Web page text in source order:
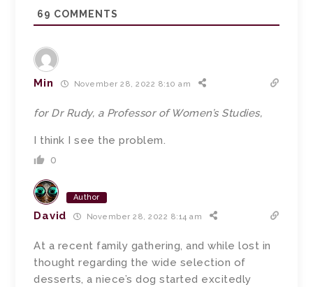
69 COMMENTS
Min November 28, 2022 8:10 am
for Dr Rudy, a Professor of Women’s Studies,
I think I see the problem.
0
Author
David November 28, 2022 8:14 am
At a recent family gathering, and while lost in
thought regarding the wide selection of
desserts, a niece’s dog started excitedly